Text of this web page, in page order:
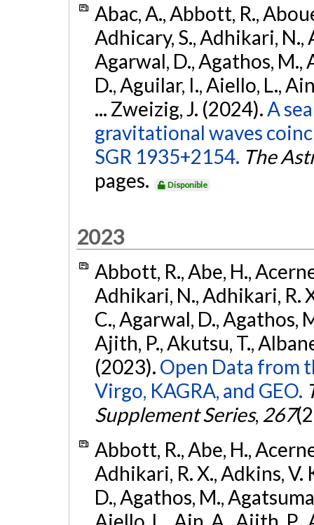
Abac, A., Abbott, R.,
Adhicary, S., Adhikari, N.,
Agarwal, D., Agathos, M.,
D., Aguilar, I., Aiello, L.,
... Zweizig, J. (2024). A
gravitational waves
SGR 1935+2154. The
pages.
Disponible
2023
Abbott, R., Abe, H.,
Adhikari, N., Adhikari, R.
C., Agarwal, D., Agathos,
Ajith, P., Akutsu, T.,
(2023). Open Data from
Virgo, KAGRA, and GEO.
Supplement Series, 267
Abbott, R., Abe, H.,
Adhikari, R. X., Adkins, V.
D., Agathos, M.,